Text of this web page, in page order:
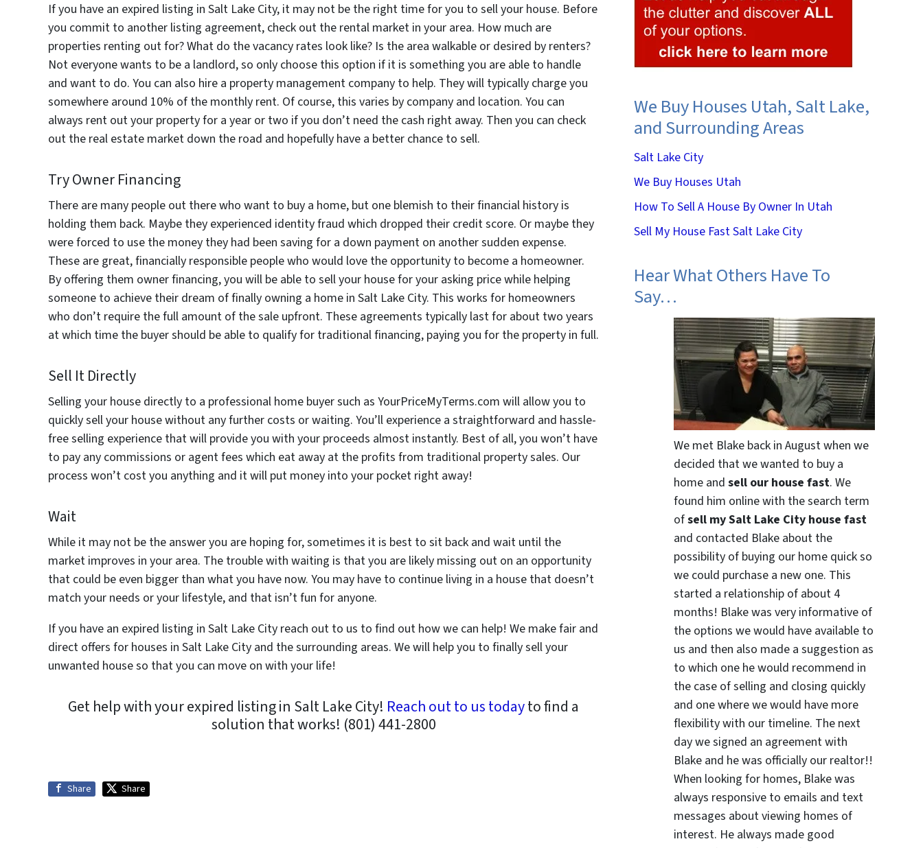
If you have an expired listing in Salt Lake City, it may not be the right time for you to sell your house. Before
you commit to another listing agreement, check out the rental market in your area. How much are
properties renting out for? What do the vacancy rates look like? Is the area walkable or desired by renters?
Not everyone wants to be a landlord, so only choose this option if it is something you are able to handle
and want to do. You can also hire a property management company to help. They will typically charge you
somewhere around 10% of the monthly rent. Of course, this varies by company and location. You can
always rent out your property for a year or two if you don’t need the cash right away. Then you can check
out the real estate market down the road and hopefully have a better chance to sell.
Try Owner Financing
There are many people out there who want to buy a home, but one blemish to their financial history is
holding them back. Maybe they experienced identity fraud which dropped their credit score. Or maybe they
were forced to use the money they had been saving for a down payment on another sudden expense.
These are great, financially responsible people who would love the opportunity to become a homeowner.
By offering them owner financing, you will be able to sell your house for your asking price while helping
someone to achieve their dream of finally owning a home in Salt Lake City. This works for homeowners
who don’t require the full amount of the sale upfront. These agreements typically last for about two years
at which time the buyer should be able to qualify for traditional financing, paying you for the property in full.
Sell It Directly
Selling your house directly to a professional home buyer such as YourPriceMyTerms.com will allow you to
quickly sell your house without any further costs or waiting. You’ll experience a straightforward and hassle-
free selling experience that will provide you with your proceeds almost instantly. Best of all, you won’t have
to pay any commissions or agent fees which eat away at the profits from traditional property sales. Our
process won’t cost you anything and it will put money into your pocket right away!
Wait
While it may not be the answer you are hoping for, sometimes it is best to sit back and wait until the
market improves in your area. The trouble with waiting is that you are likely missing out on an opportunity
that could be even bigger than what you have now. You may have to continue living in a house that doesn’t
match your needs or your lifestyle, and that isn’t fun for anyone.
If you have an expired listing in Salt Lake City reach out to us to find out how we can help! We make fair and
direct offers for houses in Salt Lake City and the surrounding areas. We will help you to finally sell your
unwanted house so that you can move on with your life!
Get help with your expired listing in Salt Lake City! Reach out to us todayto find a
solution that works! (801) 441-2800
Share Share
We Buy Houses Utah, Salt Lake,
and Surrounding Areas
Salt Lake City
We Buy Houses Utah
How To Sell A House By Owner In Utah
Sell My House Fast Salt Lake City
Hear What Others Have To
Say…
We met Blake back in August when we
decided that we wanted to buy a
home andsell our house fast. We
found him online with the search term
ofsell my Salt Lake City house fast
and contacted Blake about the
possibility of buying our home quick so
we could purchase a new one. This
started a relationship of about 4
months! Blake was very informative of
the options we would have available to
us and then also made a suggestion as
to which one he would recommend in
the case of selling and closing quickly
and one where we would have more
flexibility with our timeline. The next
day we signed an agreement with
Blake and he was officially our realtor!!
When looking for homes, Blake was
always responsive to emails and text
messages about viewing homes of
interest. He always made good